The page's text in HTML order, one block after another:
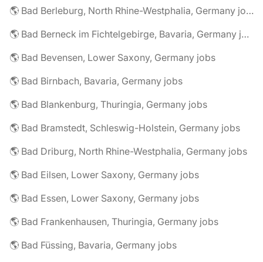
🌎 Bad Berleburg, North Rhine-Westphalia, Germany jobs
🌎 Bad Berneck im Fichtelgebirge, Bavaria, Germany jobs
🌎 Bad Bevensen, Lower Saxony, Germany jobs
🌎 Bad Birnbach, Bavaria, Germany jobs
🌎 Bad Blankenburg, Thuringia, Germany jobs
🌎 Bad Bramstedt, Schleswig-Holstein, Germany jobs
🌎 Bad Driburg, North Rhine-Westphalia, Germany jobs
🌎 Bad Eilsen, Lower Saxony, Germany jobs
🌎 Bad Essen, Lower Saxony, Germany jobs
🌎 Bad Frankenhausen, Thuringia, Germany jobs
🌎 Bad Füssing, Bavaria, Germany jobs